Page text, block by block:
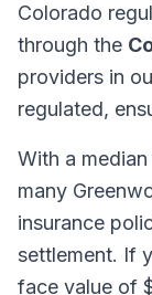
Colorado
through the
providers in
regulated,
With a
many
insurance
settlement. If
face value of